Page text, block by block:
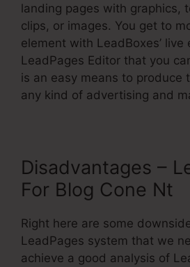
landing pages with graphics,
clips, or images. You get to
element with LeadBoxes’ live
LeadPages Editor that you
is an easy means to produce
any kind of advertising and
Disadvantages –
For Blog Cone Nt
Right here are some
LeadPages system that we
achieve a good analysis of